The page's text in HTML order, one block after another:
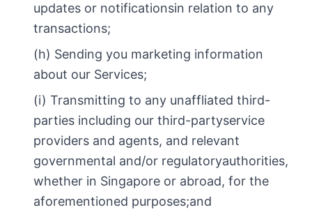
updates or notificationsin relation to any
transactions;
(h) Sending you marketing information
about our Services;
(i) Transmitting to any unaffliated third-
parties including our third-partyservice
providers and agents, and relevant
governmental and/or regulatoryauthorities,
whether in Singapore or abroad, for the
aforementioned purposes;and